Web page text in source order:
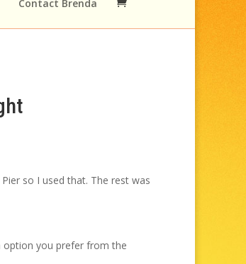
Contact Brenda
so I used that. The rest was
option you prefer from the